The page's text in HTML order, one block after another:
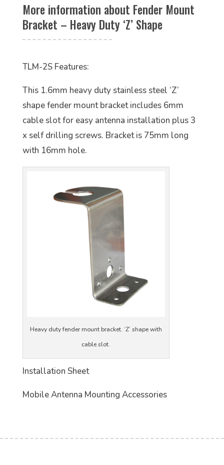
More information about Fender Mount
Bracket – Heavy Duty ‘Z’ Shape
TLM-2S Features:
This 1.6mm heavy duty stainless steel ‘Z’
shape fender mount bracket includes 6mm
cable slot for easy antenna installation plus 3
x self drilling screws. Bracket is 75mm long
with 16mm hole.
Heavy duty fender mount bracket. ‘Z’ shape with
cable slot.
Installation Sheet
Mobile Antenna Mounting Accessories